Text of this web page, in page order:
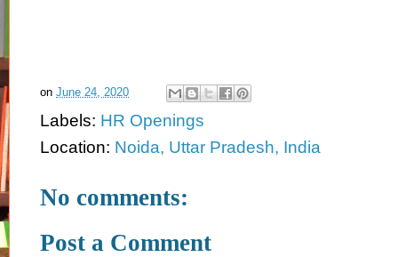
on June 24, 2020
Labels: HR Openings
Location: Noida, Uttar Pradesh, India
No comments:
Post a Comment